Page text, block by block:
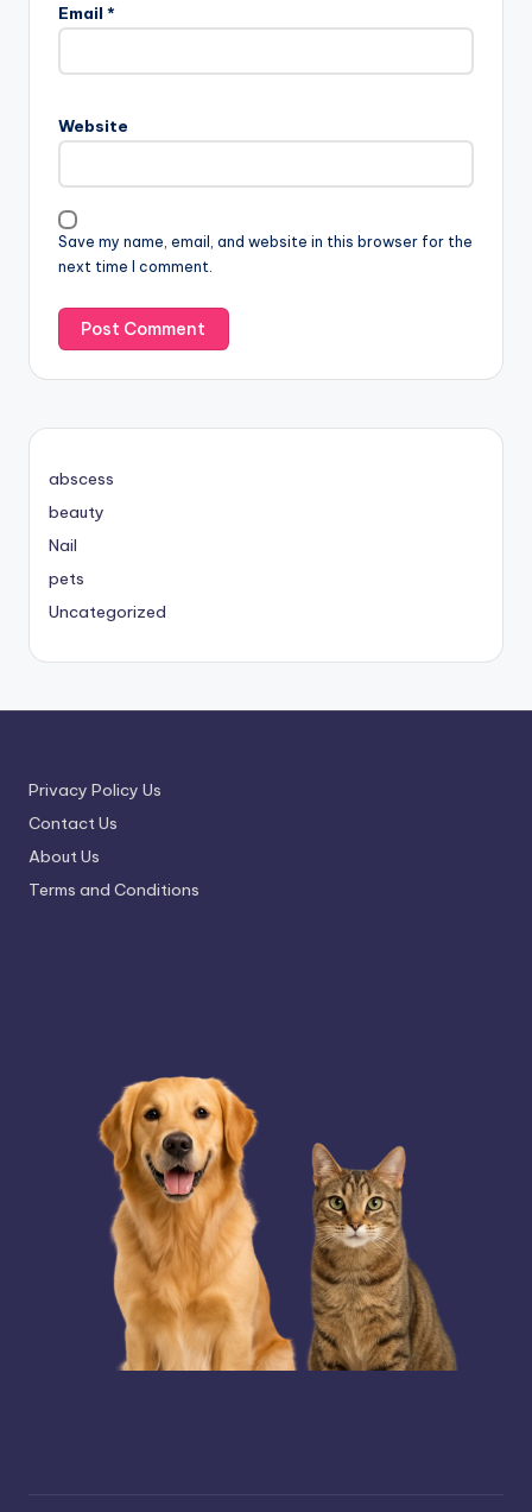
Email *
Website
Save my name, email, and website in this browser for the
next time I comment.
abscess
beauty
Nail
pets
Uncategorized
Privacy Policy Us
Contact Us
About Us
Terms and Conditions